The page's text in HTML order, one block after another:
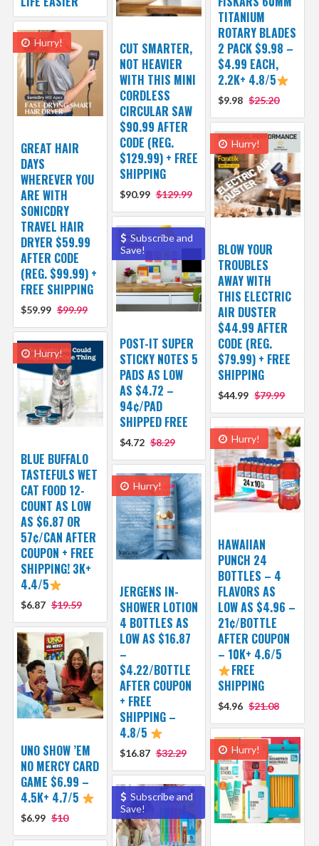
TITANIUM
ROTARY BLADES
2 PACK $9.98 –
$4.99 EACH,
2.2K+ 4.8/5
$9.98 $25.20
CUT SMARTER,
NOT HEAVIER
WITH THIS MINI
CORDLESS
CIRCULAR SAW
$90.99 AFTER
CODE (REG.
$129.99) + FREE
SHIPPING
$90.99 $129.99
Hurry!
GREAT HAIR
DAYS
WHEREVER YOU
ARE WITH
SONICDRY
TRAVEL HAIR
DRYER $59.99
AFTER CODE
(REG. $99.99) +
FREE SHIPPING
$59.99 $99.99
Hurry!
BLOW YOUR
TROUBLES
AWAY WITH
THIS ELECTRIC
AIR DUSTER
$44.99 AFTER
CODE (REG.
$79.99) + FREE
SHIPPING
$44.99 $79.99
Subscribe and
Save!
POST-IT SUPER
STICKY NOTES 5
PADS AS LOW
AS $4.72 –
94¢/PAD
SHIPPED FREE
$4.72 $8.29
Hurry!
BLUE BUFFALO
TASTEFULS WET
CAT FOOD 12-
COUNT AS LOW
AS $6.87 OR
57¢/CAN AFTER
COUPON + FREE
SHIPPING! 3K+
4.4/5
$6.87 $19.59
Hurry!
HAWAIIAN
PUNCH 24
BOTTLES – 4
FLAVORS AS
LOW AS $4.96 –
21¢/BOTTLE
AFTER COUPON
– 10K+ 4.6/5
FREE
SHIPPING
$4.96 $21.08
Hurry!
JERGENS IN-
SHOWER LOTION
4 BOTTLES AS
LOW AS $16.87
–
$4.22/BOTTLE
AFTER COUPON
+ FREE
SHIPPING –
4.8/5
$16.87 $32.29
UNO SHOW ’EM
NO MERCY CARD
GAME $6.99 –
4.5K+ 4.7/5
$6.99 $10
Hurry!
Subscribe and
Save!